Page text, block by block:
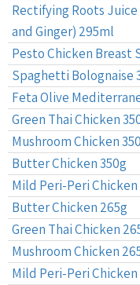
Rectifying Roots
and Ginger) 295ml
Pesto Chicken Breast
Spaghetti Bolognaise
Feta Olive
Green Thai Chicken
Mushroom Chicken
Butter Chicken 350g
Mild Peri-Peri Chicken
Butter Chicken 265g
Green Thai Chicken
Mushroom Chicken
Mild Peri-Peri Chicken